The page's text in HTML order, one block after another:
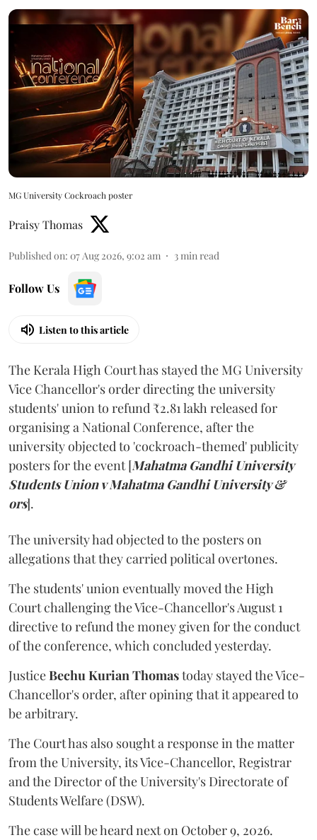
MG University Cockroach poster
Praisy Thomas
Published on: 07 Aug 2026, 9:02 am 3min read
Follow Us
Listen to this article
The Kerala High Court has stayed the MG University
Vice Chancellor's order directing the university
students' union to refund ₹2.81 lakh released for
organising a National Conference, after the
university objected to 'cockroach-themed' publicity
posters for the event [Mahatma Gandhi University
Students Union v Mahatma Gandhi University &
ors].
The university had objected to the posters on
allegations that they carried political overtones.
The students' union eventually moved the High
Court challenging the Vice-Chancellor's August 1
directive to refund the money given for the conduct
of the conference, which concluded yesterday.
JusticeBechu Kurian Thomastoday stayed the Vice-
Chancellor's order, after opining that it appeared to
be arbitrary.
The Court has also sought a response in the matter
from the University, its Vice-Chancellor, Registrar
and the Director of the University's Directorate of
Students Welfare (DSW).
The case will be heard next on October 9, 2026.